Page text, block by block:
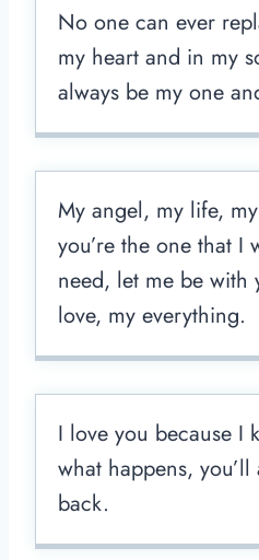
No one can ever
my heart and in my
always be my one
My angel, my life,
you’re the one that I
need, let me be with
love, my everything.
I love you because I
what happens,
back.